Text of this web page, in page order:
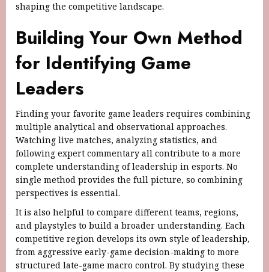
shaping the competitive landscape.
Building Your Own Method
for Identifying Game
Leaders
Finding your favorite game leaders requires combining
multiple analytical and observational approaches.
Watching live matches, analyzing statistics, and
following expert commentary all contribute to a more
complete understanding of leadership in esports. No
single method provides the full picture, so combining
perspectives is essential.
It is also helpful to compare different teams, regions,
and playstyles to build a broader understanding. Each
competitive region develops its own style of leadership,
from aggressive early-game decision-making to more
structured late-game macro control. By studying these